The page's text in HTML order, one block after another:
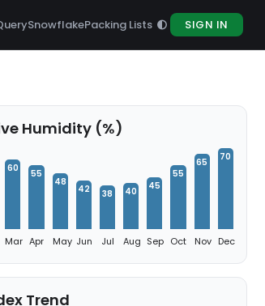
SnowflakePacking Lists SIGN IN
Humidity (%)
60
Mar
55
Apr
48
May
42
Jun
38
Jul
40
Aug
45
Sep
55
Oct
65
Nov
70
Dec
Trend